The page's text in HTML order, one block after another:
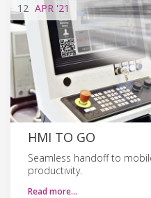
12 APR '21
HMI TO GO
Seamless handoff to
productivity.
Read more…